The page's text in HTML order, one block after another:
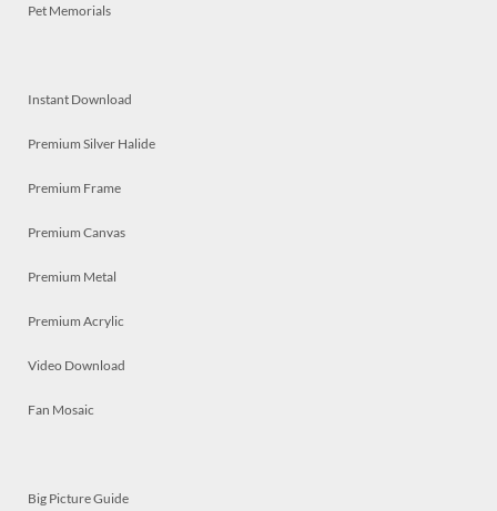
Pet Memorials
Instant Download
Premium Silver Halide
Premium Frame
Premium Canvas
Premium Metal
Premium Acrylic
Video Download
Fan Mosaic
Big Picture Guide